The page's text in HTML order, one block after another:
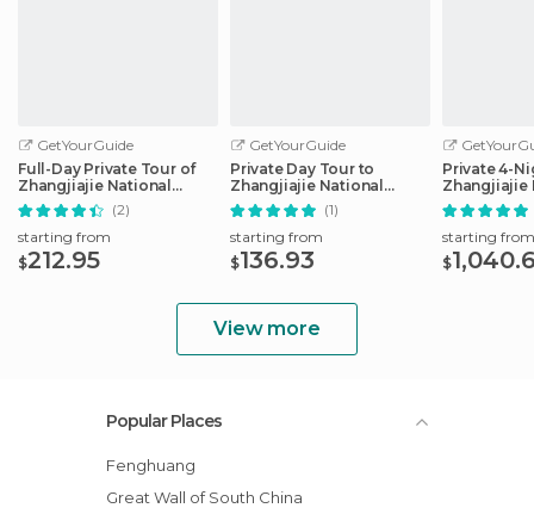
GetYourGuide
Full-Day Private Tour of
Zhangjiajie National
Forest Park
(2)
starting from
$212.95
GetYourGuide
Private Day Tour to
Zhangjiajie National
Forest Park
(1)
starting from
$136.93
Private 4-
Zhangjiajie
Trip
starting from
$
View more
Popular Places
Fenghuang
Great Wall of South China